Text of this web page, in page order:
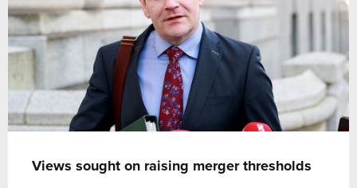
Views sought on raising merger thresholds